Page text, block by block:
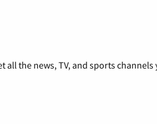
the news, TV, and sports channels